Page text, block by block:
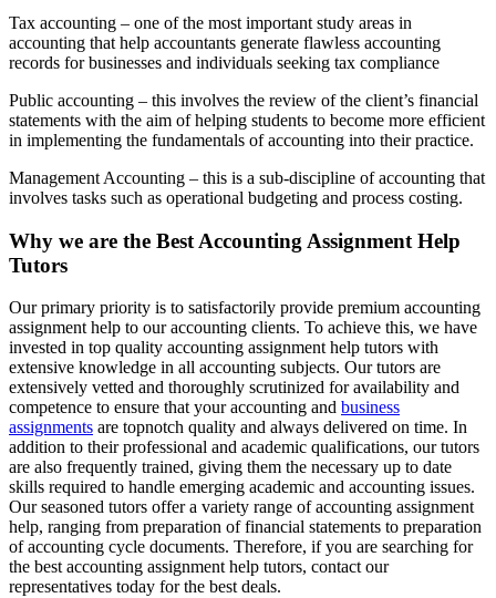
Tax accounting – one of the most important study areas in
accounting that help accountants generate flawless accounting
records for businesses and individuals seeking tax compliance
Public accounting – this involves the review of the client’s financial
statements with the aim of helping students to become more efficient
in implementing the fundamentals of accounting into their practice.
Management Accounting – this is a sub-discipline of accounting that
involves tasks such as operational budgeting and process costing.
Why we are the Best Accounting Assignment Help
Tutors
Our primary priority is to satisfactorily provide premium accounting
assignment help to our accounting clients. To achieve this, we have
invested in top quality accounting assignment help tutors with
extensive knowledge in all accounting subjects. Our tutors are
extensively vetted and thoroughly scrutinized for availability and
competence to ensure that your accounting and business
assignments are topnotch quality and always delivered on time. In
addition to their professional and academic qualifications, our tutors
are also frequently trained, giving them the necessary up to date
skills required to handle emerging academic and accounting issues.
Our seasoned tutors offer a variety range of accounting assignment
help, ranging from preparation of financial statements to preparation
of accounting cycle documents. Therefore, if you are searching for
the best accounting assignment help tutors, contact our
representatives today for the best deals.